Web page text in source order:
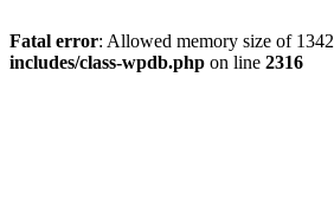
Fatal error: Allowed memory size of
includes/class-wpdb.php on line 2316